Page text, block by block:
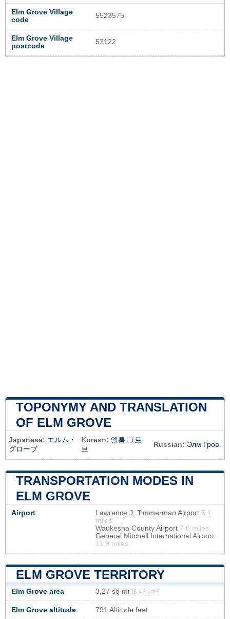
Elm Grove Village
code
5523575
Elm Grove Village
postcode
53122
TOPONYMY AND TRANSLATION
OF ELM GROVE
Japanese: エルム・
グローブ
Korean: 엘름 그로
브
Russian: Элм Гров
TRANSPORTATION MODES IN
ELM GROVE
Airport Lawrence J. Timmerman Airport 5.1
miles
Waukesha County Airport 7.6 miles
General Mitchell International Airport
11.9 miles
ELM GROVE TERRITORY
Elm Grove area 3,27 sq mi (8,48 km²)
Elm Grove altitude 791 Altitude feet